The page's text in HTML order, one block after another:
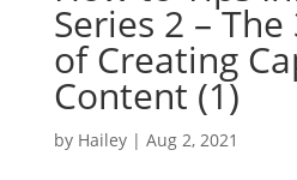
Series 2 – The
of Creating
Content (1)
by Hailey| Aug 2, 2021